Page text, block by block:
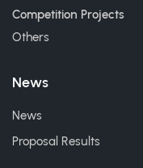
Competition Projects
Others
News
News
Proposal Results